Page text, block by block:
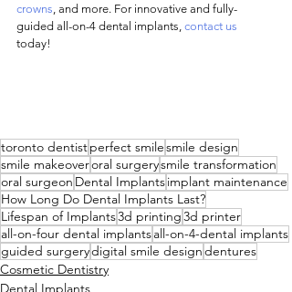
crowns, and more. For innovative and fully-
guided all-on-4 dental implants, contact us
today!
toronto dentistperfect smilesmile design
smile makeoveroral surgerysmile transformation
oral surgeon Dental Implantsimplant maintenance
How Long Do Dental Implants Last?
Lifespan of Implants3d printing3d printer
all-on-four dental implantsall-on-4-dental implants
guided surgerydigital smile designdentures
Cosmetic Dentistry
Dental Implants